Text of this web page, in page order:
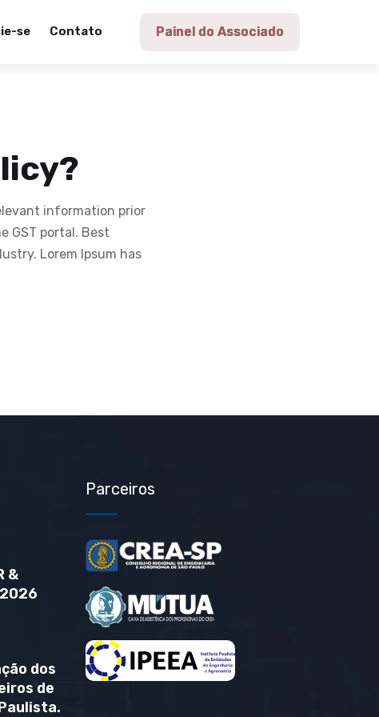
Painel do Associado
se Contato
information prior
GST portal. Best
Lorem Ipsum has
&
2026
dos
de
Parceiros